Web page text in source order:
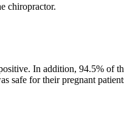
chiropractor.
In addition, 94.5% of
safe for their pregnant